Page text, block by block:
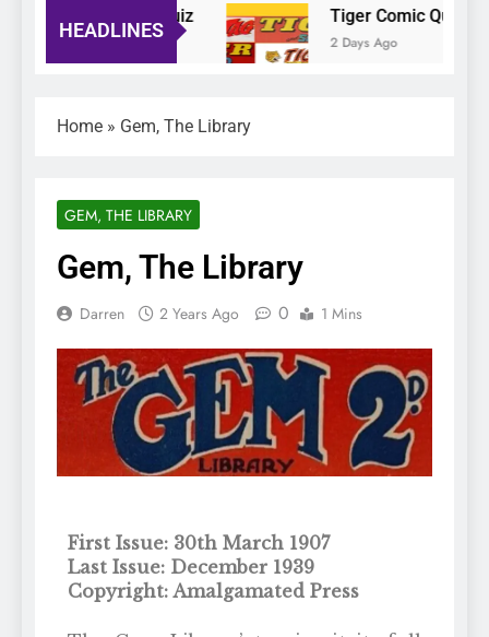
HEADLINES
1 Day Ago
Tiger Comic Quiz
2 Days Ago
Home » Gem, The Library
GEM, THE LIBRARY
Gem, The Library
Darren 2 Years Ago 0 1 Mins
First Issue: 30th March 1907
Last Issue: December 1939
Copyright: Amalgamated Press